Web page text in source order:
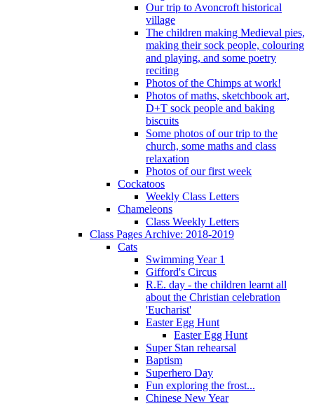
Our trip to Avoncroft historical
village
The children making Medieval pies,
making their sock people, colouring
and playing, and some poetry
reciting
Photos of the Chimps at work!
Photos of maths, sketchbook art,
D+T sock people and baking
biscuits
Some photos of our trip to the
church, some maths and class
relaxation
Photos of our first week
Cockatoos
Weekly Class Letters
Chameleons
Class Weekly Letters
Class Pages Archive: 2018-2019
Cats
Swimming Year 1
Gifford's Circus
R.E. day - the children learnt all
about the Christian celebration
'Eucharist'
Easter Egg Hunt
Easter Egg Hunt
Super Stan rehearsal
Baptism
Superhero Day
Fun exploring the frost...
Chinese New Year